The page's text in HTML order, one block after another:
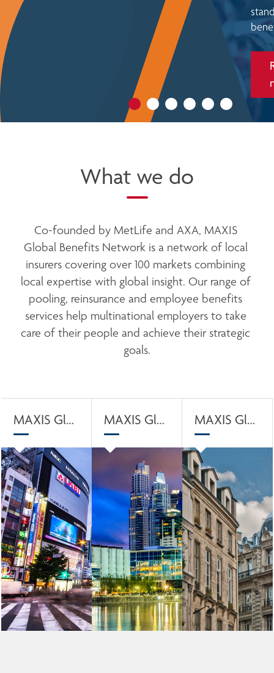
new role
What we do
Co-founded by MetLife and AXA, MAXIS
Global Benefits Network is a network of local
insurers covering over 100 markets combining
local expertise with global insight. Our range of
pooling, reinsurance and employee benefits
services help multinational employers to take
care of their people and achieve their strategic
goals.
MAXIS Global Captive Solution MAXIS Global Pool Solution MAXIS Global Preferred Data Solution